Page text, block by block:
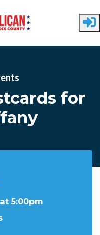
for
5:00pm